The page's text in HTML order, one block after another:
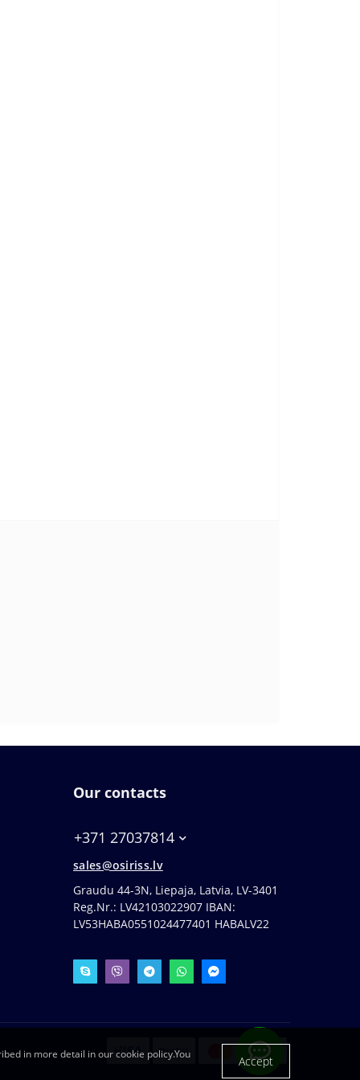
Our contacts
+371 27037814
sales@osiriss.lv
Graudu 44-3N, Liepaja, Latvia, LV-3401
Reg.Nr.: LV42103022907 IBAN:
LV53HABA0551024477401 HABALV22
in more detail in our cookie policy.You Accept